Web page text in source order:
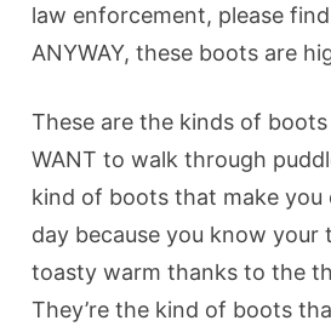
law enforcement, please
ANYWAY, these boots are
These are the kinds of
WANT to walk through
kind of boots that make you
day because you know your
toasty warm thanks to the
They’re the kind of boots